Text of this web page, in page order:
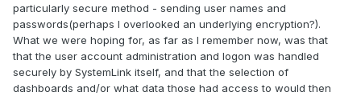
particularly secure method - sending user names and
passwords(perhaps I overlooked an underlying encryption?).
What we were hoping for, as far as I remember now, was that
that the user account administration and logon was handled
securely by SystemLink itself, and that the selection of
dashboards and/or what data those had access to would then